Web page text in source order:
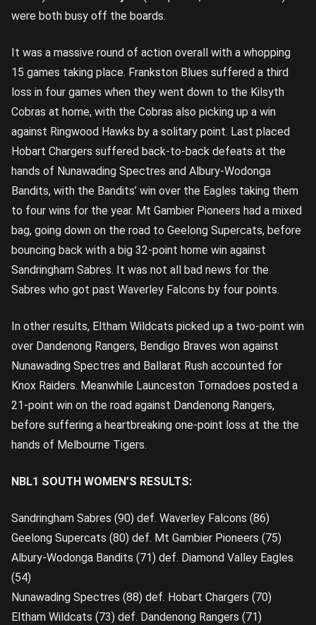
were both busy off the boards.
It was a massive round of action overall with a whopping
15 games taking place. Frankston Blues suffered a third
loss in four games when they went down to the Kilsyth
Cobras at home, with the Cobras also picking up a win
against Ringwood Hawks by a solitary point. Last placed
Hobart Chargers suffered back-to-back defeats at the
hands of Nunawading Spectres and Albury-Wodonga
Bandits, with the Bandits’ win over the Eagles taking them
to four wins for the year. Mt Gambier Pioneers had a mixed
bag, going down on the road to Geelong Supercats, before
bouncing back with a big 32-point home win against
Sandringham Sabres. It was not all bad news for the
Sabres who got past Waverley Falcons by four points.
In other results, Eltham Wildcats picked up a two-point win
over Dandenong Rangers, Bendigo Braves won against
Nunawading Spectres and Ballarat Rush accounted for
Knox Raiders. Meanwhile Launceston Tornadoes posted a
21-point win on the road against Dandenong Rangers,
before suffering a heartbreaking one-point loss at the the
hands of Melbourne Tigers.
NBL1 SOUTH WOMEN’S RESULTS:
Sandringham Sabres (90) def. Waverley Falcons (86)
Geelong Supercats (80) def. Mt Gambier Pioneers (75)
Albury-Wodonga Bandits (71) def. Diamond Valley Eagles
(54)
Nunawading Spectres (88) def. Hobart Chargers (70)
Eltham Wildcats (73) def. Dandenong Rangers (71)